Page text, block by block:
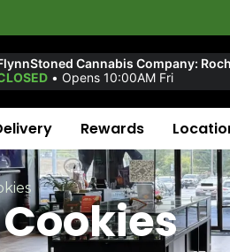
Cannabis Company:
• Opens 10:00AM Fri
Rewards